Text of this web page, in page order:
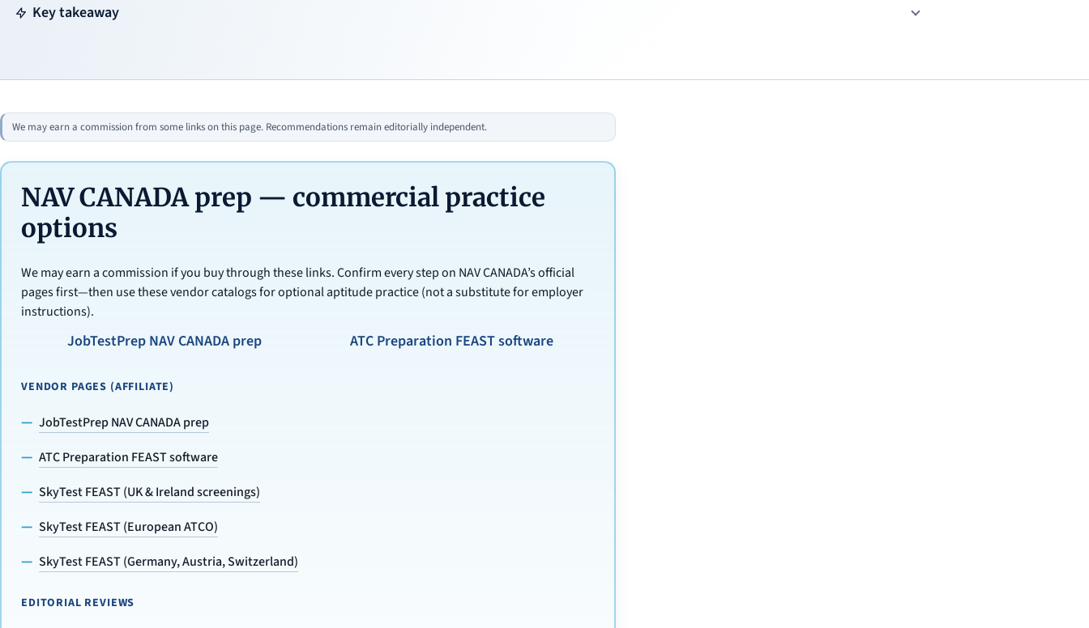
Key takeaway
We may earn a commission from some links on this page. Recommendations remain editorially independent.
NAV CANADA prep — commercial practice
options
We may earn a commission if you buy through these links. Confirm every step on NAV CANADA’s official
pages first—then use these vendor catalogs for optional aptitude practice (not a substitute for employer
instructions).
JobTestPrep NAV CANADA prep ATC Preparation FEAST software
VENDOR PAGES (AFFILIATE)
JobTestPrep NAV CANADA prep
ATC Preparation FEAST software
SkyTest FEAST (UK & Ireland screenings)
SkyTest FEAST (European ATCO)
SkyTest FEAST (Germany, Austria, Switzerland)
EDITORIAL REVIEWS